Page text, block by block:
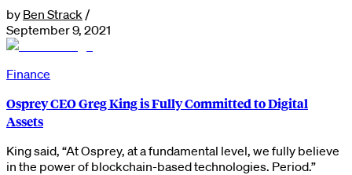
by Ben Strack /
September 9, 2021
Finance
Osprey CEO Greg King is Fully Committed to Digital
Assets
King said, “At Osprey, at a fundamental level, we fully believe
in the power of blockchain-based technologies. Period.”